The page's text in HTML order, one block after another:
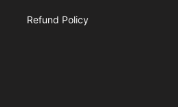
Refund Policy